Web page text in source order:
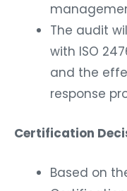
The audit
with ISO
and the
response
Certification
Based on